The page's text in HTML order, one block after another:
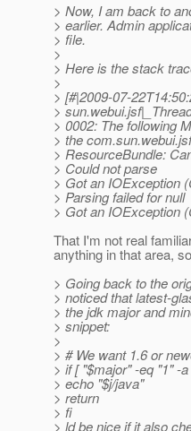
> Now, I am back to
> earlier. Admin
> file.
>
> Here is the stack
>
> [#|2009-07-
>
> 0002: The following
> the
> ResourceBundle:
> Could not parse
> Got an IOException
> Parsing failed for null
> Got an IOException
That I'm not real
anything in that area,
> Going back to the
> noticed that latest-
> the jdk major and
> snippet:
>
> # We want 1.6 or
> if [ "$major" -eq "1" -
> echo "$j/java"
> return
> fi
> ld be nice if it also